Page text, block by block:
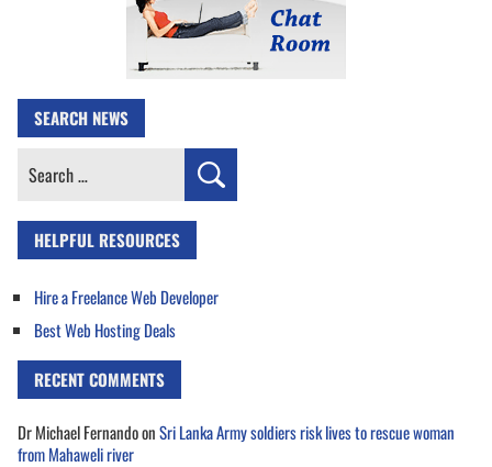
SEARCH NEWS
Search
HELPFUL RESOURCES
Hire a Freelance Web Developer
Best Web Hosting Deals
RECENT COMMENTS
Dr Michael FernandoonSri Lanka Army soldiers risk lives to rescue woman
from Mahaweli river